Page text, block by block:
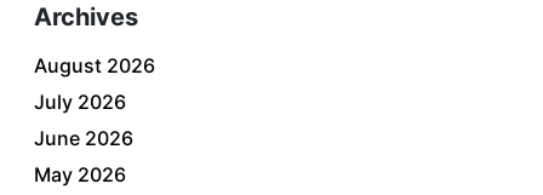
Archives
August 2026
July 2026
June 2026
May 2026